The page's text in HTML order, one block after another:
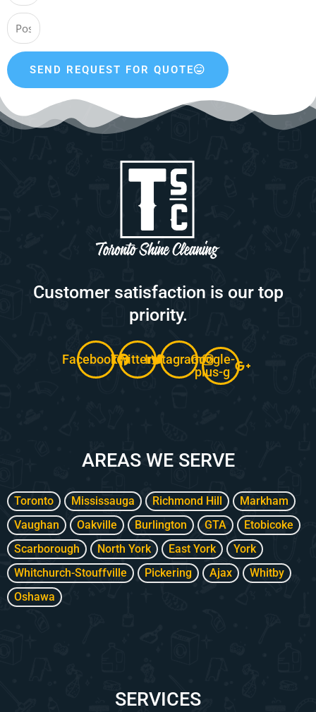
SEND REQUEST FOR QUOTE
Customer satisfaction is our top
priority.
FacebookTwitterInstagramGoogle-
plus-g
AREAS WE SERVE
Toronto Mississauga Richmond Hill
Markham
Vaughan
Oakville Burlington GTA
Etobicoke
Scarborough
North York East York
York
Whitchurch-Stouffville
Pickering Ajax
Whitby
Oshawa
SERVICES